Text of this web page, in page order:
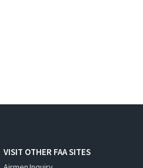
VISIT OTHER FAA SITES